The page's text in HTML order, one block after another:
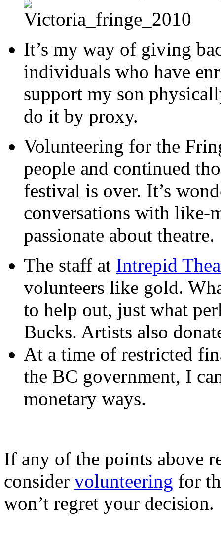
It’s my way of giving
individuals who have
support my son
do it by proxy.
Volunteering for the
people and continued
festival is over. It’s
conversations with like-
passionate about theatre.
The staff at Intrepid
volunteers like gold.
to help out, just what
Bucks. Artists also
At a time of restricted
the BC government, I
monetary ways.
If any of the points above
consider volunteering for
won’t regret your decision.